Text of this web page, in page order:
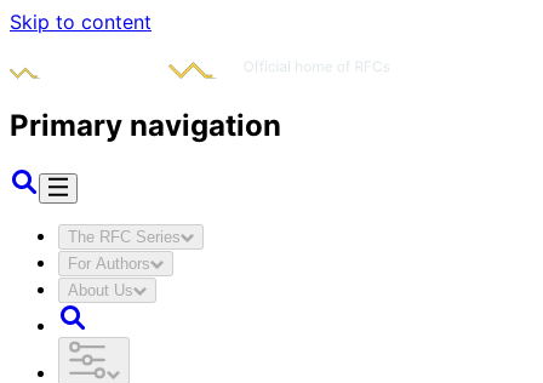
Skip to content
Primary navigation
The RFC Series
For Authors
About Us